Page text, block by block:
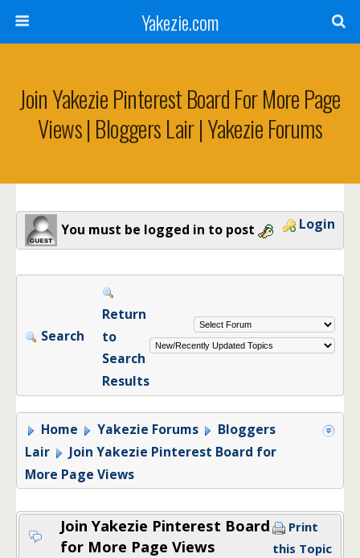
Yakezie.com
Join Yakezie Pinterest Board For More Page
Views | Bloggers Lair | Yakezie Forums
You must be logged in to post Login
Search
Return
to
Search
Results
Home Yakezie Forums
Bloggers
Lair
Join Yakezie Pinterest Board for
More Page Views
Join Yakezie Pinterest Board
for More Page Views
Print
this Topic